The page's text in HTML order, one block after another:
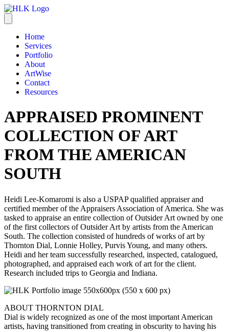
Home
Services
Portfolio
About
ArtWise
Contact
Resources
APPRAISED PROMINENT
COLLECTION OF ART
FROM THE AMERICAN
SOUTH
Heidi Lee-Komaromi is also a USPAP qualified appraiser and
certified member of the Appraisers Association of America. She was
tasked to appraise an entire collection of Outsider Art owned by one
of the first collectors of Outsider Art by artists from the American
South. The collection consisted of hundreds of works of art by
Thornton Dial, Lonnie Holley, Purvis Young, and many others.
Heidi and her team successfully researched, inspected, catalogued,
photographed, and appraised each work of art for the client.
Research included trips to Georgia and Indiana.
ABOUT THORNTON DIAL
Dial is widely recognized as one of the most important American
artists, having transitioned from creating in obscurity to having his